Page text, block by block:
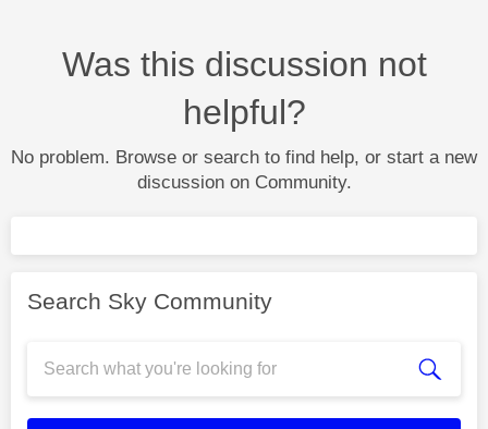
Was this discussion not
helpful?
No problem. Browse or search to find help, or start a new
discussion on Community.
Search Sky Community